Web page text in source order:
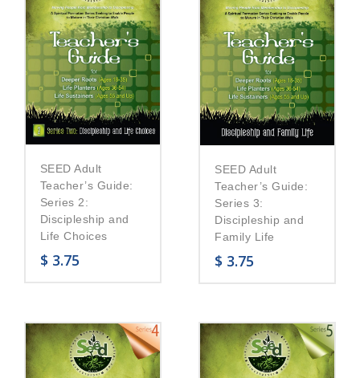
SEED Adult
Teacher’s Guide:
Series 2:
Discipleship and
Life Choices
$ 3.75
SEED Adult
Teacher’s Guide:
Series 3:
Discipleship and
Family Life
$ 3.75